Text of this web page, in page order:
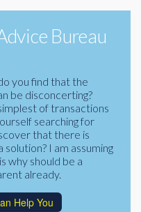
Bureau
you find that the
be disconcerting?
of transactions
searching for
that there is
I am assuming
why should be a
already.
Help You